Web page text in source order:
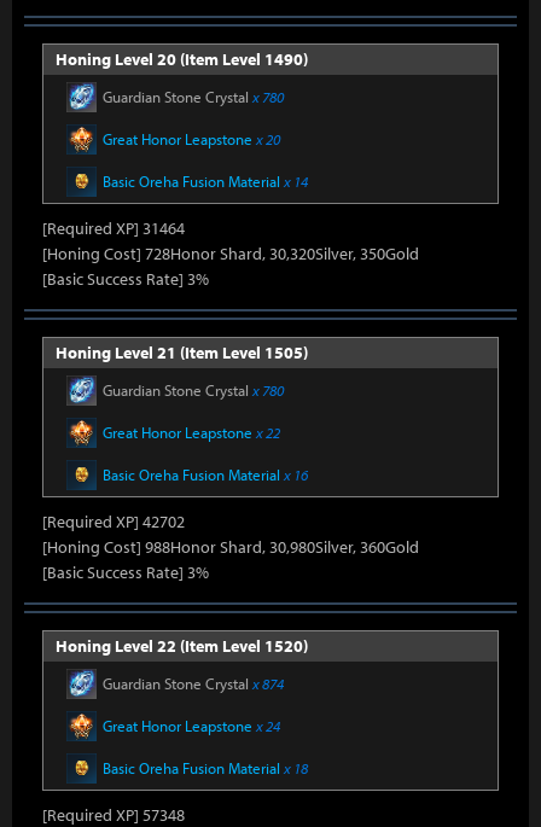
Honing Level 20 (Item Level 1490)
Guardian Stone Crystal x 780
Great Honor Leapstone x 20
Basic Oreha Fusion Material x 14
[Required XP] 31464
[Honing Cost] 728Honor Shard, 30,320Silver, 350Gold
[Basic Success Rate] 3%
Honing Level 21 (Item Level 1505)
Guardian Stone Crystal x 780
Great Honor Leapstone x 22
Basic Oreha Fusion Material x 16
[Required XP] 42702
[Honing Cost] 988Honor Shard, 30,980Silver, 360Gold
[Basic Success Rate] 3%
Honing Level 22 (Item Level 1520)
Guardian Stone Crystal x 874
Great Honor Leapstone x 24
Basic Oreha Fusion Material x 18
[Required XP] 57348